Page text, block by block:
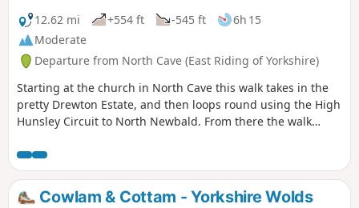
12.62 mi
+554 ft -545 ft
6h 15
Moderate
Departure from North Cave (East Riding of Yorkshire)
Starting at the church in North Cave this walk takes in the
pretty Drewton Estate, and then loops round using the High
Hunsley Circuit to North Newbald. From there the walk
returning to North Cave.
Cowlam & Cottam - Yorkshire Wolds